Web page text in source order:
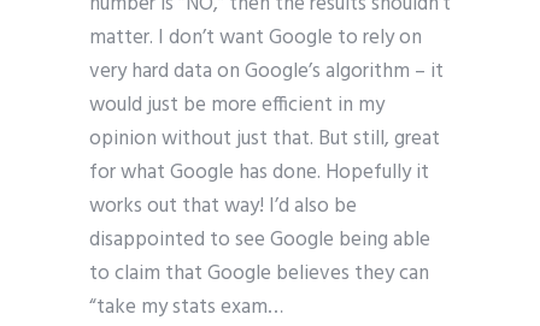
matter. I don’t want Google to rely on
very hard data on Google’s algorithm – it
would just be more efficient in my
opinion without just that. But still, great
for what Google has done. Hopefully it
works out that way! I’d also be
disappointed to see Google being able
to claim that Google believes they can
“take my stats exam…